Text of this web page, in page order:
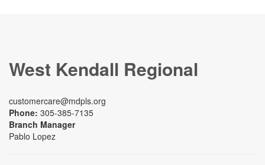
West Kendall Regional
customercare@mdpls.org
Phone: 305-385-7135
Branch Manager
Pablo Lopez